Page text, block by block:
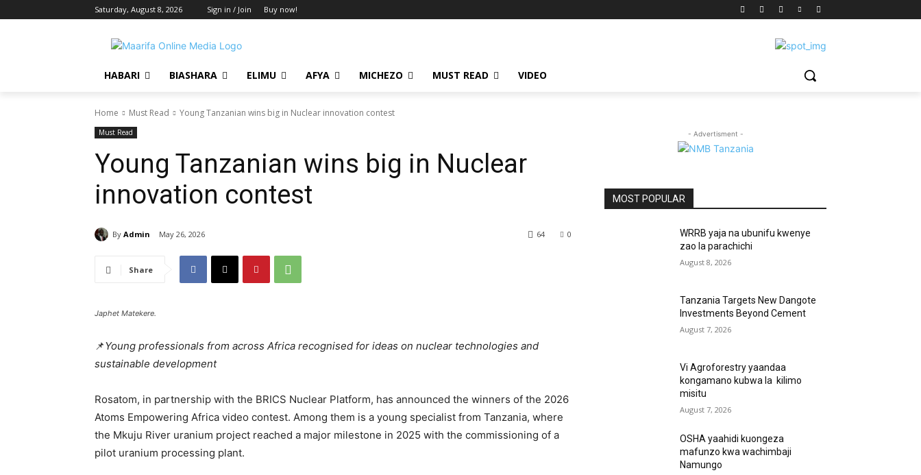
Saturday, August 8, 2026 Sign in / Join Buy now!
HABARI BIASHARA ELIMU AFYA MICHEZO MUST READ VIDEO
Home Must Read Young Tanzanian wins big in Nuclear innovation contest
Must Read
Young Tanzanian wins big in Nuclear
innovation contest
By Admin May 26, 2026 0
64
Share
Japhet Matekere.
📌Young professionals from across Africa recognised for ideas on nuclear technologies and
sustainable development
Rosatom, in partnership with the BRICS Nuclear Platform, has announced the winners of the 2026
Atoms Empowering Africa video contest. Among them is a young specialist from Tanzania, where
the Mkuju River uranium project reached a major milestone in 2025 with the commissioning of a
pilot uranium processing plant.
- Advertisment -
MOST POPULAR
WRRB yaja na ubunifu kwenye
zao la parachichi
August 8, 2026
Tanzania Targets New Dangote
Investments Beyond Cement
August 7, 2026
Vi Agroforestry yaandaa
kongamano kubwa la kilimo
misitu
August 7, 2026
OSHA yaahidi kuongeza
mafunzo kwa wachimbaji
Namungo